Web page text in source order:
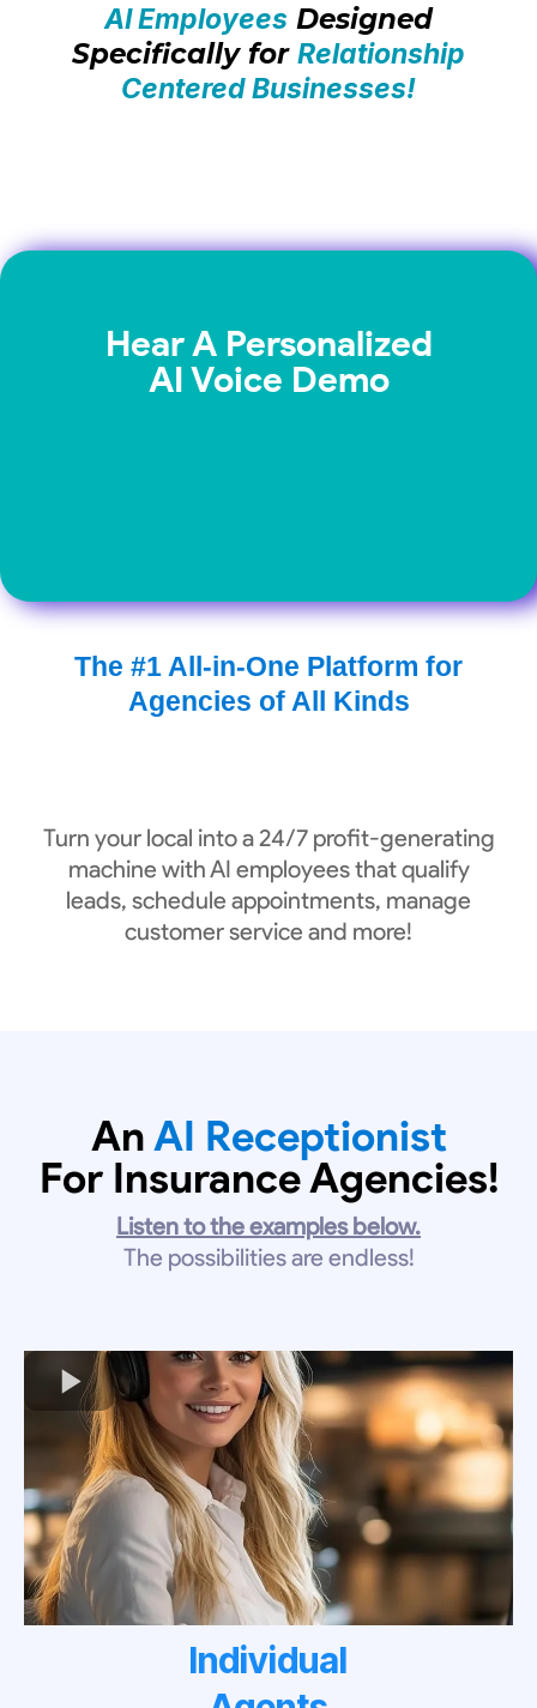
AI Employees Designed
Specifically for Relationship
Centered Businesses!
Hear A Personalized
AI Voice Demo
The #1 All-in-One Platform for
Agencies of All Kinds
Turn your local into a 24/7 profit-generating
machine with AI employees that qualify
leads, schedule appointments, manage
customer service and more!
An AI Receptionist
For Insurance Agencies!
Listen to the examples below.
The possibilities are endless!
Individual